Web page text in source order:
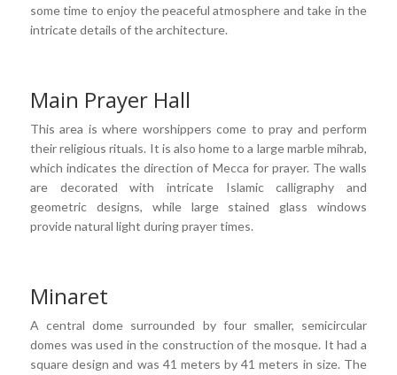
some time to enjoy the peaceful atmosphere and take in the
intricate details of the architecture.
Main Prayer Hall
This area is where worshippers come to pray and perform
their religious rituals. It is also home to a large marble mihrab,
which indicates the direction of Mecca for prayer. The walls
are decorated with intricate Islamic calligraphy and
geometric designs, while large stained glass windows
provide natural light during prayer times.
Minaret
A central dome surrounded by four smaller, semicircular
domes was used in the construction of the mosque. It had a
square design and was 41 meters by 41 meters in size. The